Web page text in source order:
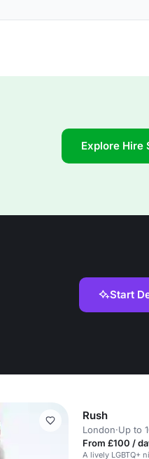
Explore
Start
Rush
London·Up to
From £100 /
A lively LGBTQ+